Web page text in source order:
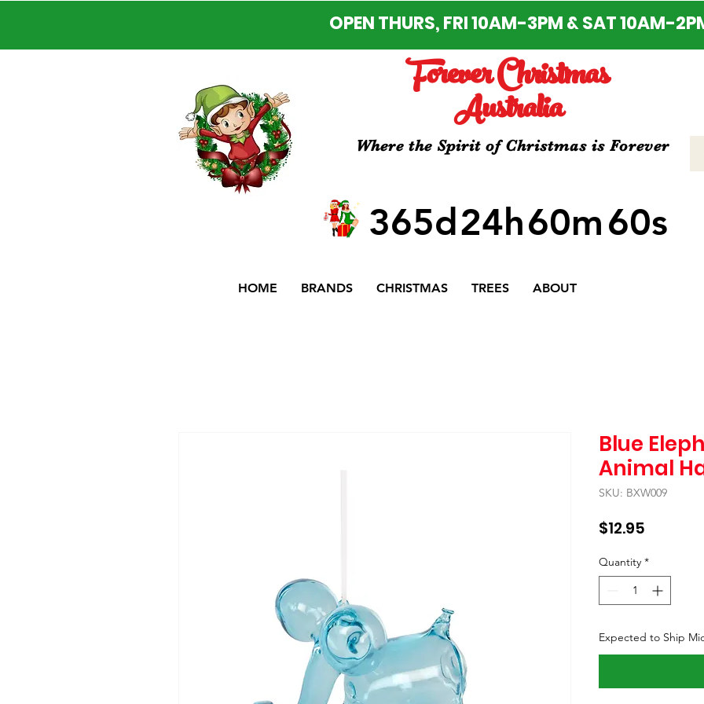
OPEN THURS, FRI 10AM-3PM & SAT 10AM-
Forever Christmas
Australia
Where the Spirit of Christmas is Forever
365d24h60m60s
HOME BRANDS CHRISTMAS TREES ABOUT
Blue
Animal
SKU: BXW009
$12.95
Quantity *
Expected to Ship